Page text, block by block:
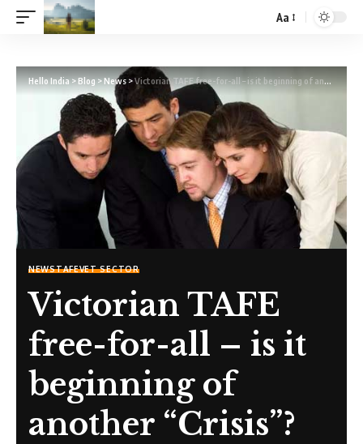
Aa
Hello India>Blog>News >Victorian TAFE free-for-all – is it beginning of another “Crisis”?
NEWSTAFEVET SECTOR
Victorian TAFE
free-for-all – is it
beginning of
another “Crisis”?